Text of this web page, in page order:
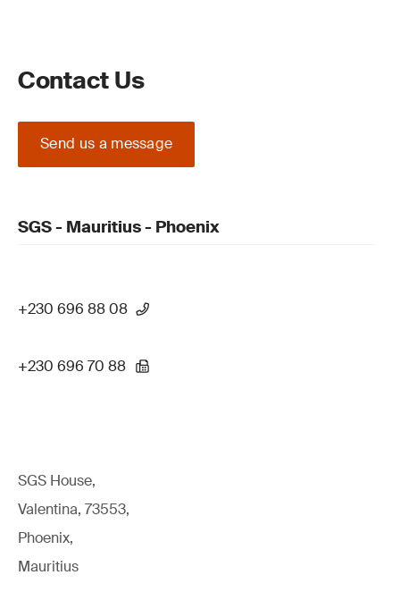
Contact Us
Send us a message
SGS - Mauritius - Phoenix
+230 696 88 08
+230 696 70 88
SGS House,
Valentina, 73553,
Phoenix,
Mauritius